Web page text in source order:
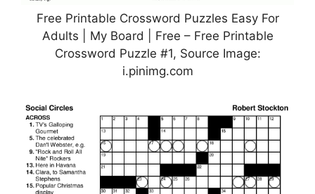
Free Printable Crossword Puzzles Easy For
Adults | My Board | Free – Free Printable
Crossword Puzzle #1, Source Image:
i.pinimg.com